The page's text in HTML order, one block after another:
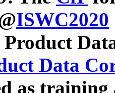
ISWC2020
Product
Data
as